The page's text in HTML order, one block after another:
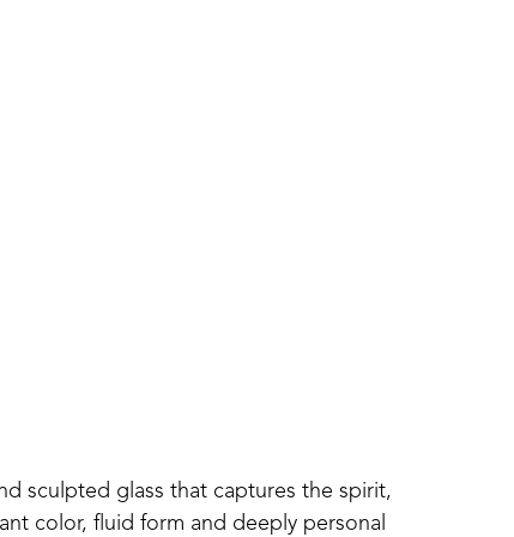
sculpted glass that captures the spirit,
color, fluid form and deeply personal